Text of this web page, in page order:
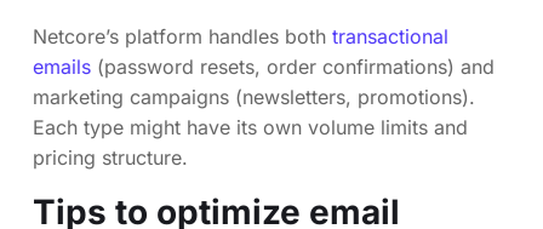
Netcore’s platform handles both transactional
emails (password resets, order confirmations) and
marketing campaigns (newsletters, promotions).
Each type might have its own volume limits and
pricing structure.
Tips to optimize email